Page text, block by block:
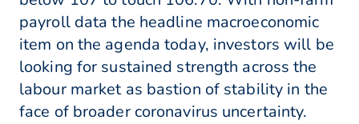
payroll data the headline macroeconomic
item on the agenda today, investors will be
looking for sustained strength across the
labour market as bastion of stability in the
face of broader coronavirus uncertainty.